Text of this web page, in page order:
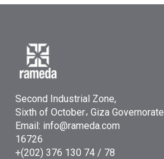
Second Industrial Zone,
Sixth of October، Giza Governorate
Email: info@rameda.com
16726
+(202) 376 130 74 / 78